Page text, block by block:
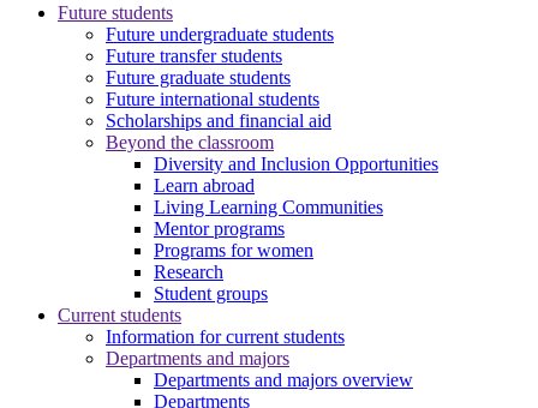
Future students
Future undergraduate students
Future transfer students
Future graduate students
Future international students
Scholarships and financial aid
Beyond the classroom
Diversity and Inclusion Opportunities
Learn abroad
Living Learning Communities
Mentor programs
Programs for women
Research
Student groups
Current students
Information for current students
Departments and majors
Departments and majors overview
Departments